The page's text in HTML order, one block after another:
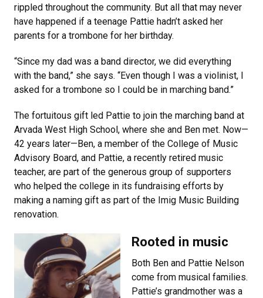
rippled throughout the community. But all that may never
have happened if a teenage Pattie hadn’t asked her
parents for a trombone for her birthday.
“Since my dad was a band director, we did everything
with the band,” she says. “Even though I was a violinist, I
asked for a trombone so I could be in marching band.”
The fortuitous gift led Pattie to join the marching band at
Arvada West High School, where she and Ben met. Now—
42 years later—Ben, a member of the College of Music
Advisory Board, and Pattie, a recently retired music
teacher, are part of the generous group of supporters
who helped the college in its fundraising efforts by
making a naming gift as part of the Imig Music Building
renovation.
Rooted in music
Both Ben and Pattie Nelson
come from musical families.
Pattie’s grandmother was a